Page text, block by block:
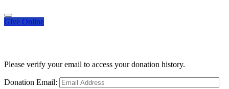
Give Online
Please verify your email to access your donation history.
Donation Email: